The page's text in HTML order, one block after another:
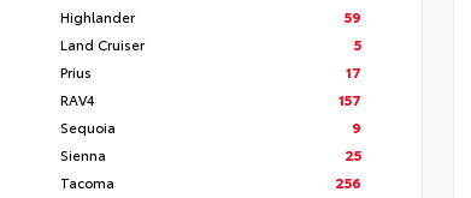
Highlander
59
Land Cruiser
5
Prius
17
RAV4
157
Sequoia
9
Sienna
25
Tacoma
256